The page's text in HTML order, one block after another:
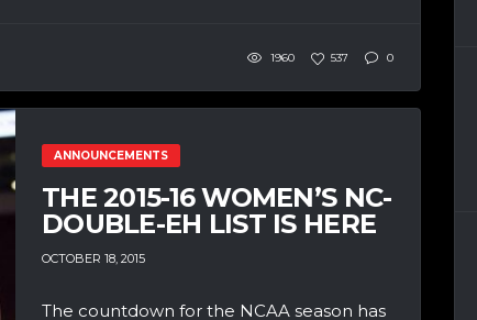
1960 537 0
ANNOUNCEMENTS
THE 2015-16 WOMEN’S NC-
DOUBLE-EH LIST IS HERE
OCTOBER 18, 2015
The countdown for the NCAA season has